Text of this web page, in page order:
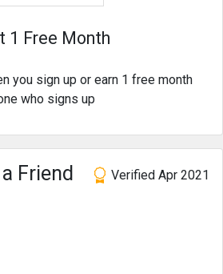
1 Free Month
you sign up or earn 1 free month
who signs up
Verified Apr 2021
Friend